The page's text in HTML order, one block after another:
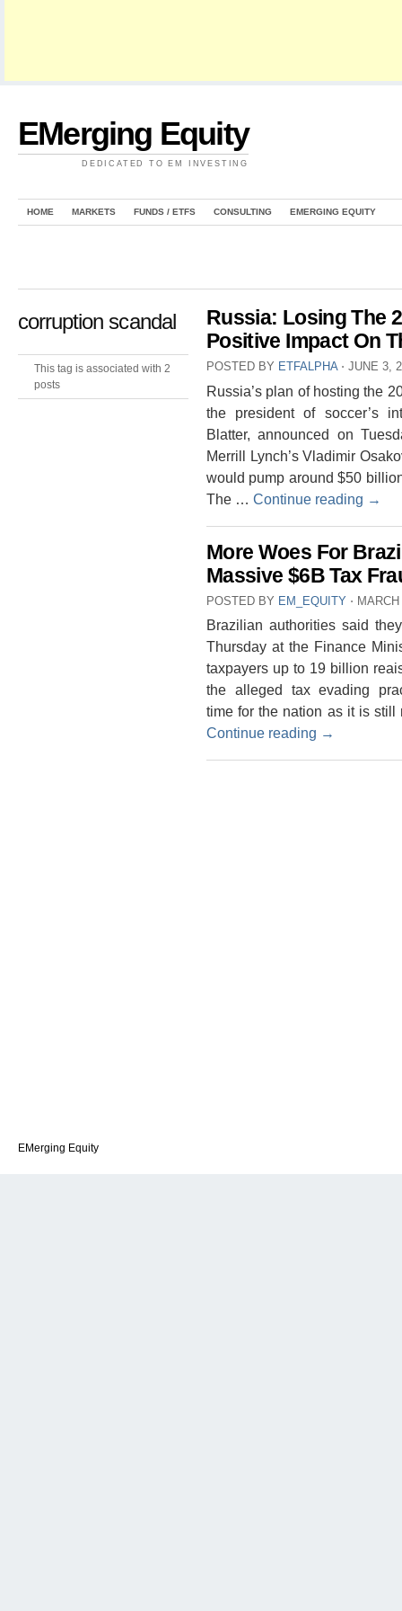
EMerging Equity
DEDICATED TO EM INVESTING
HOME MARKETS FUNDS / ETFS CONSULTING EMERGING EQUITY
corruption scandal
This tag is associated with 2
posts
Russia: Losing The
Positive Impact On
POSTED BY ETFALPHA ⋅ JUNE 3,
Russia’s plan of hosting the
the president of soccer’s
Blatter, announced on
Merrill Lynch’s Vladimir
would pump around $50
The … Continue reading →
More Woes For
Massive $6B Tax
POSTED BY EM_EQUITY ⋅
Brazilian authorities said
Thursday at the Finance
taxpayers up to 19 billion
the alleged tax evading
time for the nation as it is
Continue reading →
EMerging Equity